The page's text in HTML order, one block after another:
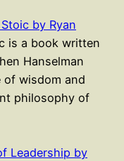
by Ryan
is a book written
Hanselman
wisdom and
philosophy of
Leadership by